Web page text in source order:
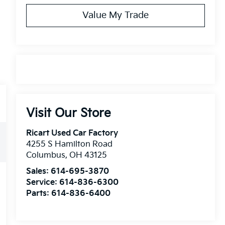
Value My Trade
Visit Our Store
Ricart Used Car Factory
4255 S Hamilton Road
Columbus, OH 43125
Sales: 614-695-3870
Service: 614-836-6300
Parts: 614-836-6400